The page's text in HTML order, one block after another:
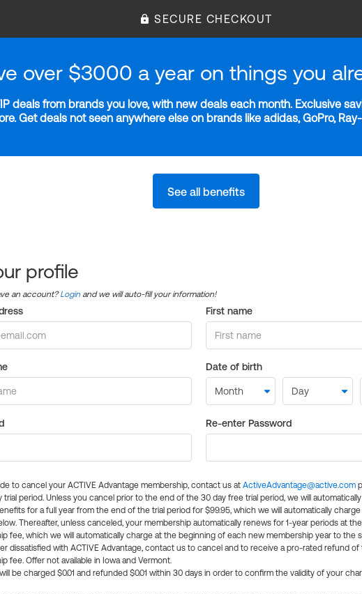
SECURE CHECKOUT
over $3000 a year on things you
deals from brands you love, with new deals each month. Exclusive
Get deals not seen anywhere else on brands like adidas, GoPro,
See all benefits
profile
an account?Login and we will auto-fill your information!
First name
Date of birth
Re-enter Password
to cancel your ACTIVE Advantage membership, contact us at ActiveAdvantage@active.com
trial period. Unless you cancel prior to the end of the 30 day free trial period, we will
for a full year from the end of the trial period for $99.95, which we will automatically
Thereafter, unless canceled, your membership automatically renews for 1-year periods at
fee, which we will automatically charge at the beginning of each new membership year to the
dissatisfied with ACTIVE Advantage, contact us to cancel and to receive a pro-rated refund of
fee. Offer not available in Iowa and Vermont.
be charged $0.01 and refunded $0.01 within 30 days in order to confirm the validity of your